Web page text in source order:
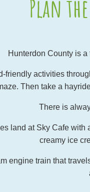
Plan
Hunterdon County is
friendly activities
Then take a
There is
land at Sky Cafe
creamy ice
engine train that